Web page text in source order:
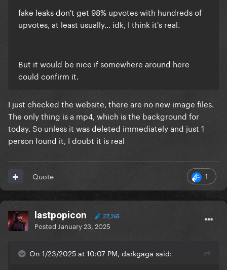
fake leaks don't get 98% upvotes with hundreds of
upvotes, at least usually... idk, I think it's real.
But it would be nice if somewhere around here
could confirm it.
I just checked the website, there are no new image files.
The only thing is a mp4, which is the background for
today. So unless it was deleted immediately and just 1
person found it, I doubt it is real
1
Quote
lastpopicon 37,265
Posted January 23, 2025
On 1/23/2025 at 10:07 PM, darkgaga said: